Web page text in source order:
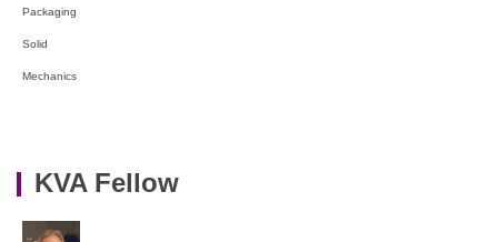
Packaging
Solid
Mechanics
KVA Fellow